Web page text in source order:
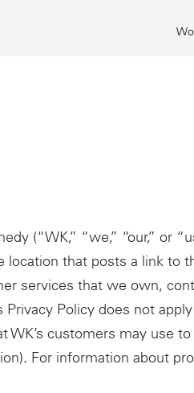
(“WK,” “we,” “our,” or
location that posts a link to
services that we own,
Privacy Policy does not
WK’s customers may use
For information about